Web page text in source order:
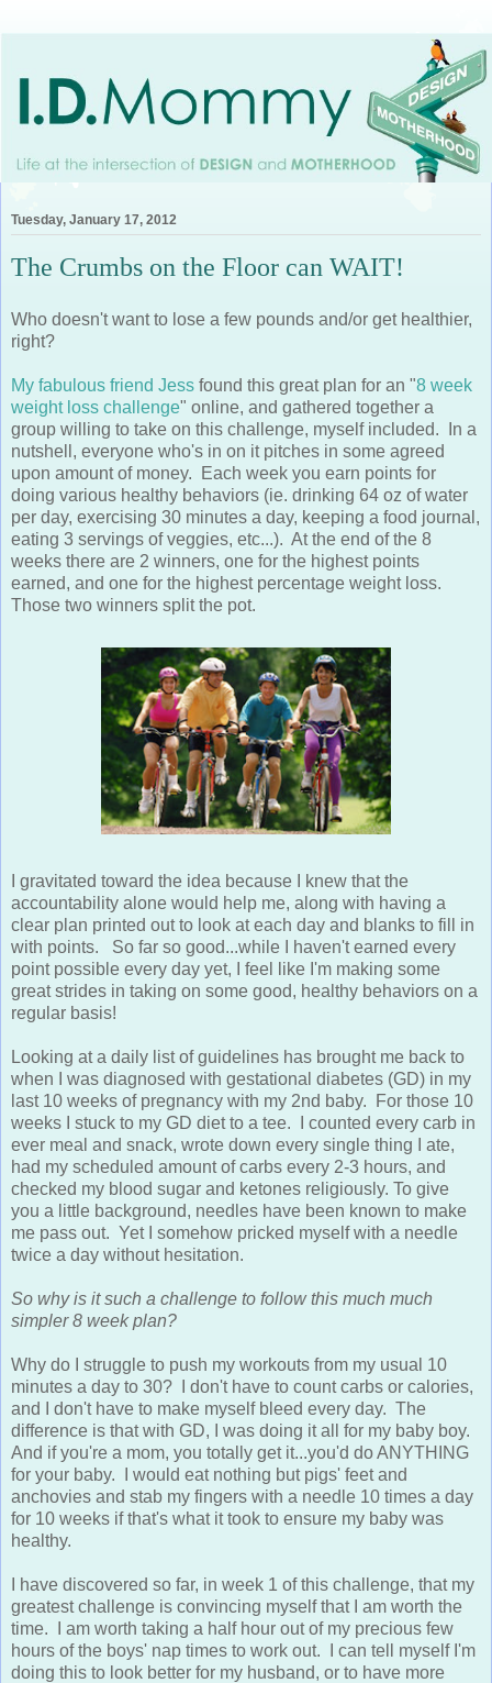
Tuesday, January 17, 2012
The Crumbs on the Floor can WAIT!
Who doesn't want to lose a few pounds and/or get healthier,
right?
My fabulous friend Jess found this great plan for an "8 week
weight loss challenge" online, and gathered together a
group willing to take on this challenge, myself included. In a
nutshell, everyone who's in on it pitches in some agreed
upon amount of money. Each week you earn points for
doing various healthy behaviors (ie. drinking 64 oz of water
per day, exercising 30 minutes a day, keeping a food journal,
eating 3 servings of veggies, etc...). At the end of the 8
weeks there are 2 winners, one for the highest points
earned, and one for the highest percentage weight loss.
Those two winners split the pot.
I gravitated toward the idea because I knew that the
accountability alone would help me, along with having a
clear plan printed out to look at each day and blanks to fill in
with points. So far so good...while I haven't earned every
point possible every day yet, I feel like I'm making some
great strides in taking on some good, healthy behaviors on a
regular basis!
Looking at a daily list of guidelines has brought me back to
when I was diagnosed with gestational diabetes (GD) in my
last 10 weeks of pregnancy with my 2nd baby. For those 10
weeks I stuck to my GD diet to a tee. I counted every carb in
ever meal and snack, wrote down every single thing I ate,
had my scheduled amount of carbs every 2-3 hours, and
checked my blood sugar and ketones religiously. To give
you a little background, needles have been known to make
me pass out. Yet I somehow pricked myself with a needle
twice a day without hesitation.
So why is it such a challenge to follow this much much
simpler 8 week plan?
Why do I struggle to push my workouts from my usual 10
minutes a day to 30? I don't have to count carbs or calories,
and I don't have to make myself bleed every day. The
difference is that with GD, I was doing it all for my baby boy.
And if you're a mom, you totally get it...you'd do ANYTHING
for your baby. I would eat nothing but pigs' feet and
anchovies and stab my fingers with a needle 10 times a day
for 10 weeks if that's what it took to ensure my baby was
healthy.
I have discovered so far, in week 1 of this challenge, that my
greatest challenge is convincing myself that I am worth the
time. I am worth taking a half hour out of my precious few
hours of the boys' nap times to work out. I can tell myself I'm
doing this to look better for my husband, or to have more